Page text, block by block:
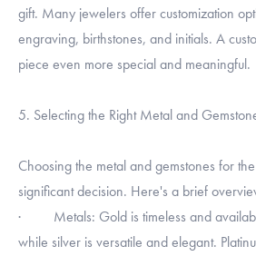
gift. Many jewelers offer customization
engraving, birthstones, and initials. A
piece even more special and meaningful.
5. Selecting the Right Metal and
Choosing the metal and gemstones for
significant decision. Here's a brief
· Metals: Gold is timeless and
while silver is versatile and elegant.